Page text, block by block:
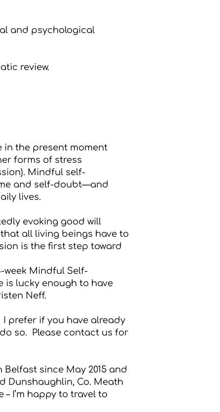
and psychological
review.
the present moment
forms of stress
Mindful self-
and self-doubt—and
lives.
evoking good will
all living beings have to
is the first step toward
Mindful Self-
is lucky enough to have
Neff.
prefer if you have already
so. Please contact us for
since May 2015 and
Dunshaughlin, Co. Meath
I’m happy to travel to